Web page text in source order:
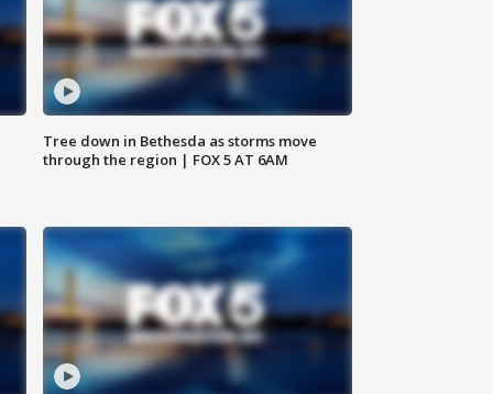
Tree down in Bethesda as storms move
through the region | FOX 5 AT 6AM